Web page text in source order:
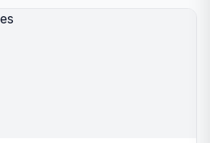
the number of trips, is also a